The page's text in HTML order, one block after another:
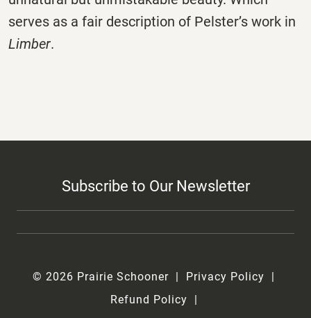
serves as a fair description of Pelster’s work in
Limber.
Subscribe to Our Newsletter
© 2026 Prairie Schooner
Privacy Policy
Refund Policy